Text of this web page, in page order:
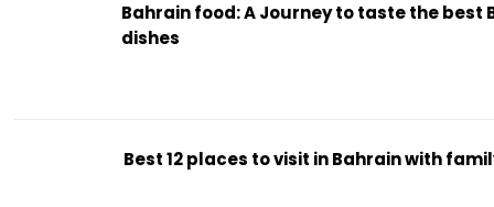
Bahrain food: A Journey to taste the best
dishes
Best 12 places to visit in Bahrain with